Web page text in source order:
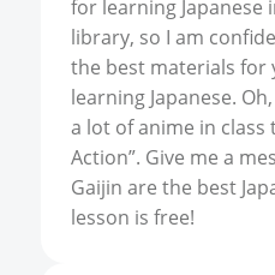
for learning Japanese
library, so I am
the best materials for
learning Japanese.
a lot of anime in class
Action”. Give me a
Gaijin are the best
lesson is free!